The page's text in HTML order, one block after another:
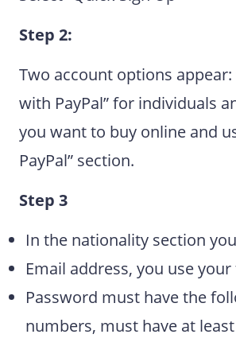
Step 2:
Two account options
with PayPal” for individuals
you want to buy online and
PayPal” section.
Step 3
In the nationality section
Email address, you use
Password must have the
numbers, must have at